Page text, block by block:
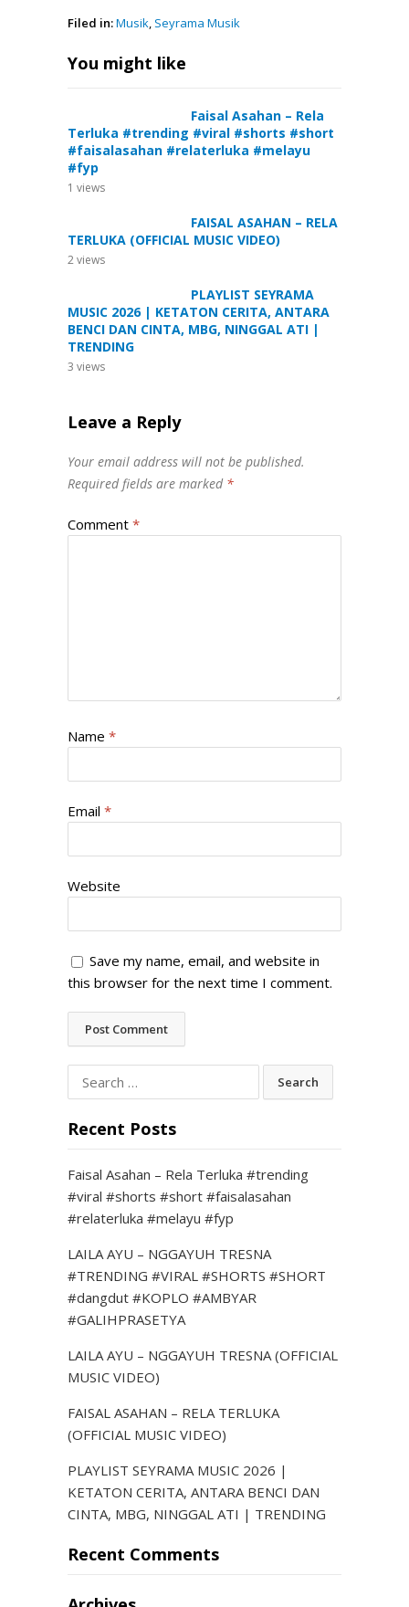
Filed in:Musik, Seyrama Musik
You might like
Faisal Asahan – Rela
Terluka #trending #viral #shorts #short
#faisalasahan #relaterluka #melayu
#fyp
1 views
FAISAL ASAHAN – RELA
TERLUKA (OFFICIAL MUSIC VIDEO)
2views
PLAYLIST SEYRAMA
MUSIC 2026 | KETATON CERITA, ANTARA
BENCI DAN CINTA, MBG, NINGGAL ATI |
TRENDING
3 views
Leave a Reply
Your email address will not be published.
Required fields are marked *
Comment *
Name *
Email *
Website
Save my name, email, and website in
this browser for the next time I comment.
Search
for:
Recent Posts
Faisal Asahan – Rela Terluka #trending
#viral #shorts #short #faisalasahan
#relaterluka #melayu #fyp
LAILA AYU – NGGAYUH TRESNA
#TRENDING #VIRAL #SHORTS #SHORT
#dangdut #KOPLO #AMBYAR
#GALIHPRASETYA
LAILA AYU – NGGAYUH TRESNA (OFFICIAL
MUSIC VIDEO)
FAISAL ASAHAN – RELA TERLUKA
(OFFICIAL MUSIC VIDEO)
PLAYLIST SEYRAMA MUSIC 2026 |
KETATON CERITA, ANTARA BENCI DAN
CINTA, MBG, NINGGAL ATI | TRENDING
Recent Comments